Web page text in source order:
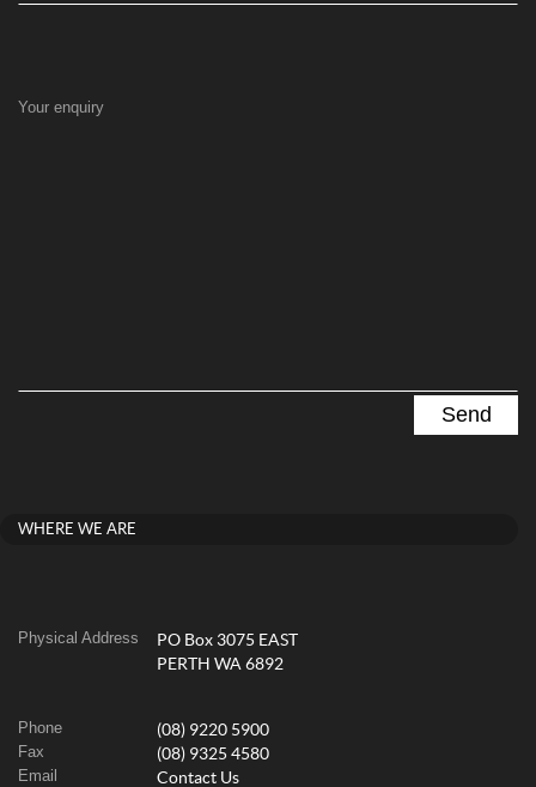
Your enquiry
WHERE WE ARE
Physical Address
PO Box 3075 EAST
PERTH WA 6892
Phone (08) 9220 5900
Fax (08) 9325 4580
Email Contact Us